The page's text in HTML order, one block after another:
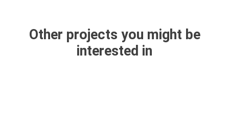
Other projects you might be
interested in